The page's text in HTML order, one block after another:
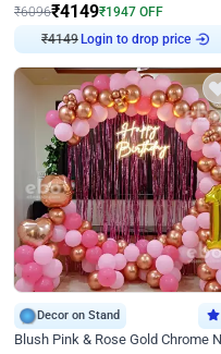
₹6096₹4149₹1947 OFF
₹4149 Login to drop price
Decor on Stand